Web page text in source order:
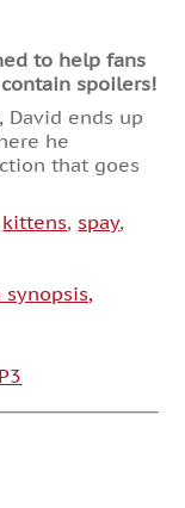
to help fans
spoilers!
David ends up
he
that goes
kittens, spay,